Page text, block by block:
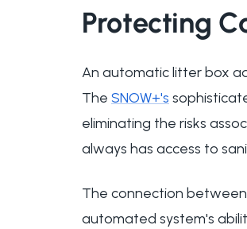
Protecting
An automatic litter box
The SNOW+'s
eliminating the risks
always has access to
The connection
automated system's